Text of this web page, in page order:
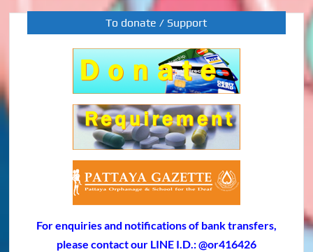
To donate / Support
For enquiries and notifications of bank transfers,
please contact our LINE I.D.: @or416426